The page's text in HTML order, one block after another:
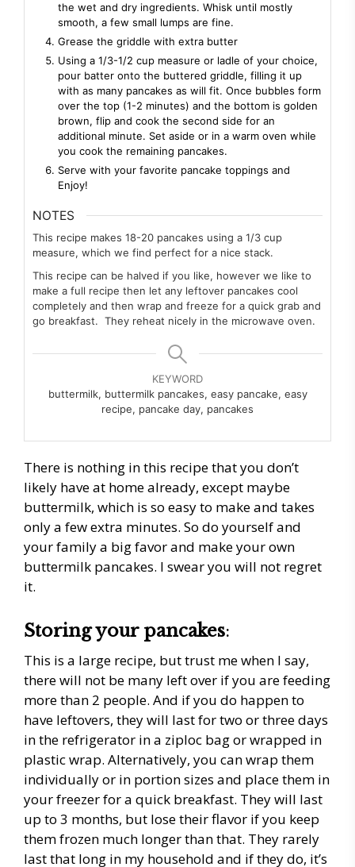
the wet and dry ingredients. Whisk until mostly
smooth, a few small lumps are fine.
Grease the griddle with extra butter
Using a 1/3-1/2 cup measure or ladle of your choice,
pour batter onto the buttered griddle, filling it up
with as many pancakes as will fit. Once bubbles form
over the top (1-2 minutes) and the bottom is golden
brown, flip and cook the second side for an
additional minute. Set aside or in a warm oven while
you cook the remaining pancakes.
Serve with your favorite pancake toppings and
Enjoy!
NOTES
This recipe makes 18-20 pancakes using a 1/3 cup
measure, which we find perfect for a nice stack.
This recipe can be halved if you like, however we like to
make a full recipe then let any leftover pancakes cool
completely and then wrap and freeze for a quick grab and
go breakfast. They reheat nicely in the microwave oven.
KEYWORD
buttermilk, buttermilk pancakes, easy pancake, easy
recipe, pancake day, pancakes
There is nothing in this recipe that you don’t
likely have at home already, except maybe
buttermilk, which is so easy to make and takes
only a few extra minutes. So do yourself and
your family a big favor and make your own
buttermilk pancakes. I swear you will not regret
it.
Storing your pancakes:
This is a large recipe, but trust me when I say,
there will not be many left over if you are feeding
more than 2 people. And if you do happen to
have leftovers, they will last for two or three days
in the refrigerator in a ziploc bag or wrapped in
plastic wrap. Alternatively, you can wrap them
individually or in portion sizes and place them in
your freezer for a quick breakfast. They will last
up to 3 months, but lose their flavor if you keep
them frozen much longer than that. They rarely
last that long in my household and if they do, it’s